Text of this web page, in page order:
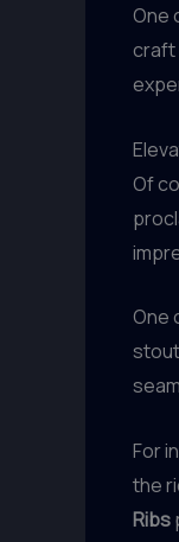
One
craft
Of
One
For
the
Ribs